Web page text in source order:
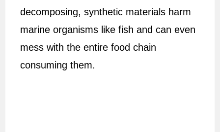
decomposing, synthetic materials harm
marine organisms like fish and can even
mess with the entire food chain
consuming them.